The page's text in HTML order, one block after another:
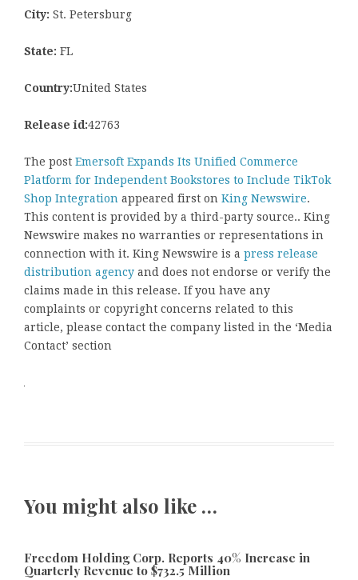
City: St. Petersburg
State: FL
Country:United States
Release id:42763
The post Emersoft Expands Its Unified Commerce
Platform for Independent Bookstores to Include TikTok
Shop Integration appeared first on King Newswire.
This content is provided by a third-party source.. King
Newswire makes no warranties or representations in
connection with it. King Newswire is a press release
distribution agency and does not endorse or verify the
claims made in this release. If you have any
complaints or copyright concerns related to this
article, please contact the company listed in the ‘Media
Contact’ section
You might also like …
Freedom Holding Corp. Reports 40% Increase in
Quarterly Revenue to $732.5 Million